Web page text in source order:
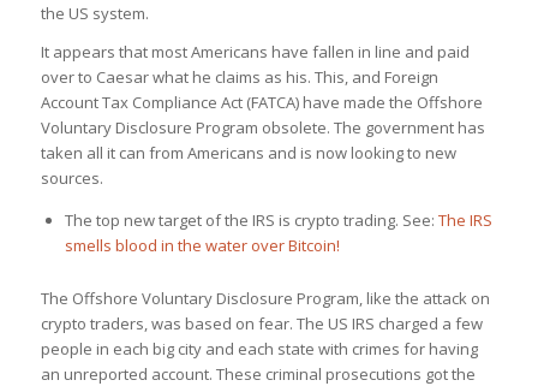
the US system.
It appears that most Americans have fallen in line and paid
over to Caesar what he claims as his. This, and Foreign
Account Tax Compliance Act (FATCA) have made the Offshore
Voluntary Disclosure Program obsolete. The government has
taken all it can from Americans and is now looking to new
sources.
The top new target of the IRS is crypto trading. See: The IRS
smells blood in the water over Bitcoin!
The Offshore Voluntary Disclosure Program, like the attack on
crypto traders, was based on fear. The US IRS charged a few
people in each big city and each state with crimes for having
an unreported account. These criminal prosecutions got the